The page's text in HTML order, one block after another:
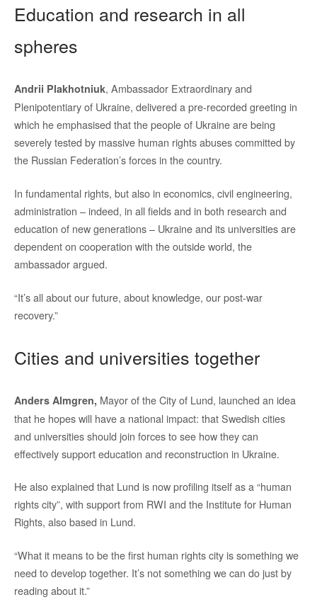
Education and research in all
spheres
Andrii Plakhotniuk, Ambassador Extraordinary and
Plenipotentiary of Ukraine, delivered a pre-recorded greeting in
which he emphasised that the people of Ukraine are being
severely tested by massive human rights abuses committed by
the Russian Federation’s forces in the country.
In fundamental rights, but also in economics, civil engineering,
administration – indeed, in all fields and in both research and
education of new generations – Ukraine and its universities are
dependent on cooperation with the outside world, the
ambassador argued.
“It’s all about our future, about knowledge, our post-war
recovery.”
Cities and universities together
Anders Almgren, Mayor of the City of Lund, launched an idea
that he hopes will have a national impact: that Swedish cities
and universities should join forces to see how they can
effectively support education and reconstruction in Ukraine.
He also explained that Lund is now profiling itself as a “human
rights city”, with support from RWI and the Institute for Human
Rights, also based in Lund.
“What it means to be the first human rights city is something we
need to develop together. It’s not something we can do just by
reading about it.”